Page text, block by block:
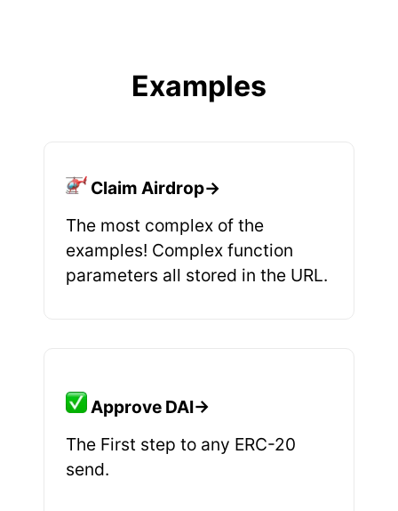
Examples
Claim Airdrop→
The most complex of the
examples! Complex function
parameters all stored in the URL.
Approve DAI→
The First step to any ERC-20
send.